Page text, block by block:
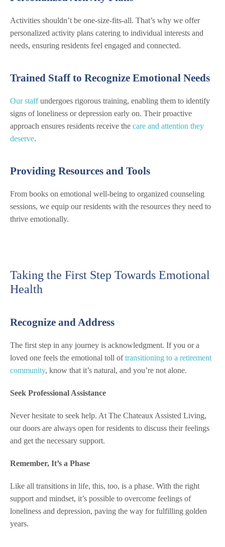
Activities shouldn’t be one-size-fits-all. That’s why we offer
personalized activity plans catering to individual interests and
needs, ensuring residents feel engaged and connected.
Trained Staff to Recognize Emotional Needs
Our staffundergoes rigorous training, enabling them to identify
signs of loneliness or depression early on. Their proactive
approach ensures residents receive the care and attention they
deserve.
Providing Resources and Tools
From books on emotional well-being to organized counseling
sessions, we equip our residents with the resources they need to
thrive emotionally.
Taking the First Step Towards Emotional
Health
Recognize and Address
The first step in any journey is acknowledgment. If you or a
loved one feels the emotional toll oftransitioning to a retirement
community, know that it’s natural, and you’re not alone.
Seek Professional Assistance
Never hesitate to seek help. At The Chateaux Assisted Living,
our doors are always open for residents to discuss their feelings
and get the necessary support.
Remember, It’s a Phase
Like all transitions in life, this, too, is a phase. With the right
support and mindset, it’s possible to overcome feelings of
loneliness and depression, paving the way for fulfilling golden
years.